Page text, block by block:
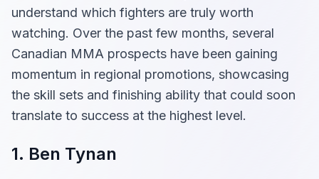
understand which fighters are truly worth
watching. Over the past few months, several
Canadian MMA prospects have been gaining
momentum in regional promotions, showcasing
the skill sets and finishing ability that could soon
translate to success at the highest level.
1. Ben Tynan